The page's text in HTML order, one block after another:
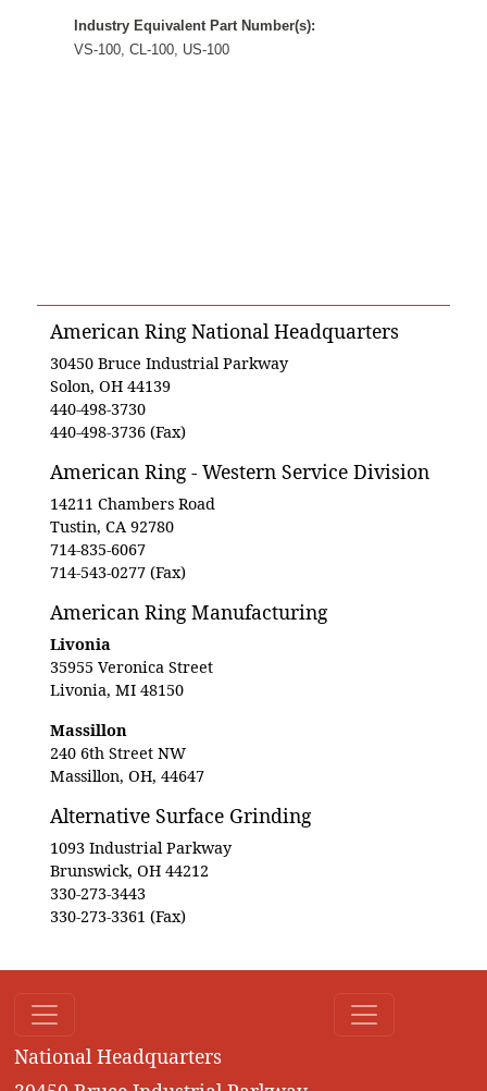
Industry Equivalent Part Number(s):
VS-100, CL-100, US-100
American Ring National Headquarters
30450 Bruce Industrial Parkway
Solon, OH 44139
440-498-3730
440-498-3736 (Fax)
American Ring - Western Service Division
14211 Chambers Road
Tustin, CA 92780
714-835-6067
714-543-0277 (Fax)
American Ring Manufacturing
Livonia
35955 Veronica Street
Livonia, MI 48150
Massillon
240 6th Street NW
Massillon, OH, 44647
Alternative Surface Grinding
1093 Industrial Parkway
Brunswick, OH 44212
330-273-3443
330-273-3361 (Fax)
National Headquarters